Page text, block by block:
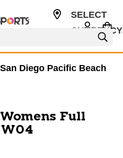
SELECT
Diego Pacific Beach
Full